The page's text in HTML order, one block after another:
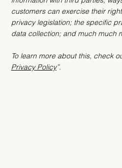
customers can exercise their
privacy legislation; the specific
data collection; and much much
To learn more about this, check
Privacy Policy”.